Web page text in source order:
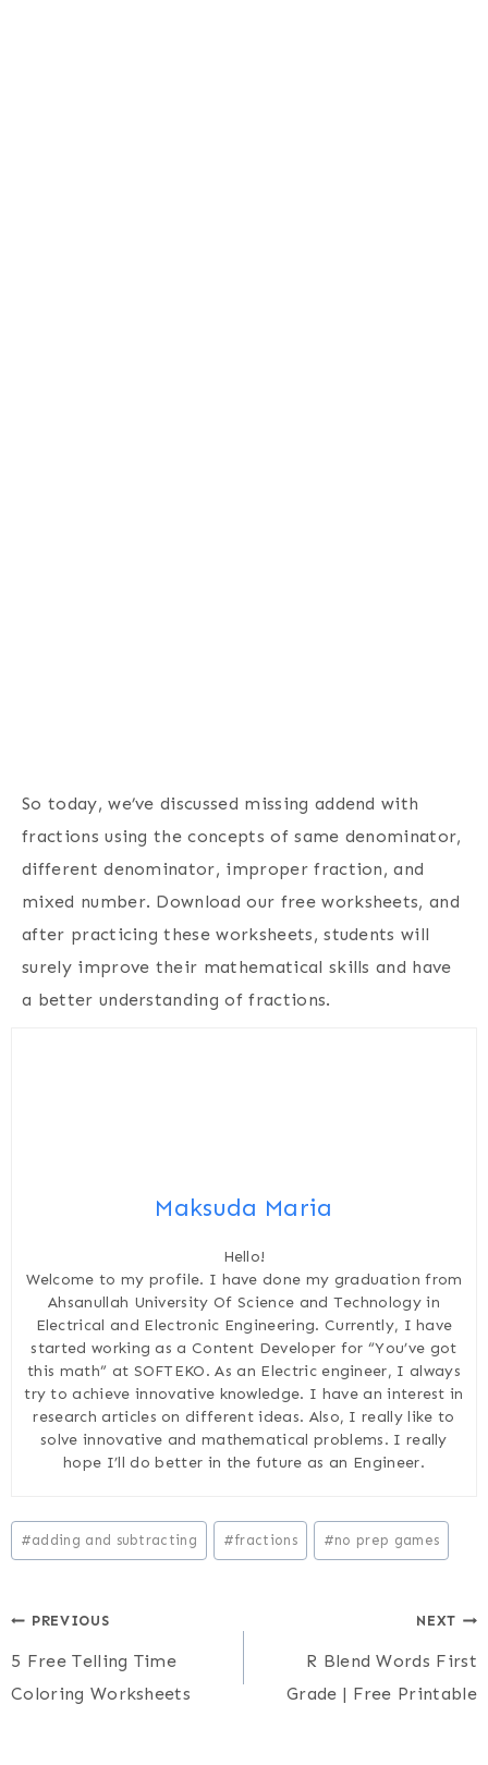
So today, we’ve discussed missing addend with
fractions using the concepts of same denominator,
different denominator, improper fraction, and
mixed number. Download our free worksheets, and
after practicing these worksheets, students will
surely improve their mathematical skills and have
a better understanding of fractions.
Maksuda Maria
Hello!
Welcome to my profile. I have done my graduation from
Ahsanullah University Of Science and Technology in
Electrical and Electronic Engineering. Currently, I have
started working as a Content Developer for “You’ve got
this math” at SOFTEKO. As an Electric engineer, I always
try to achieve innovative knowledge. I have an interest in
research articles on different ideas. Also, I really like to
solve innovative and mathematical problems. I really
hope I’ll do better in the future as an Engineer.
Post
Tags:
#adding and subtracting #fractions #no prep games
Post
navigation
PREVIOUS
5 Free Telling Time
Coloring Worksheets
NEXT
R Blend Words First
Grade | Free Printable